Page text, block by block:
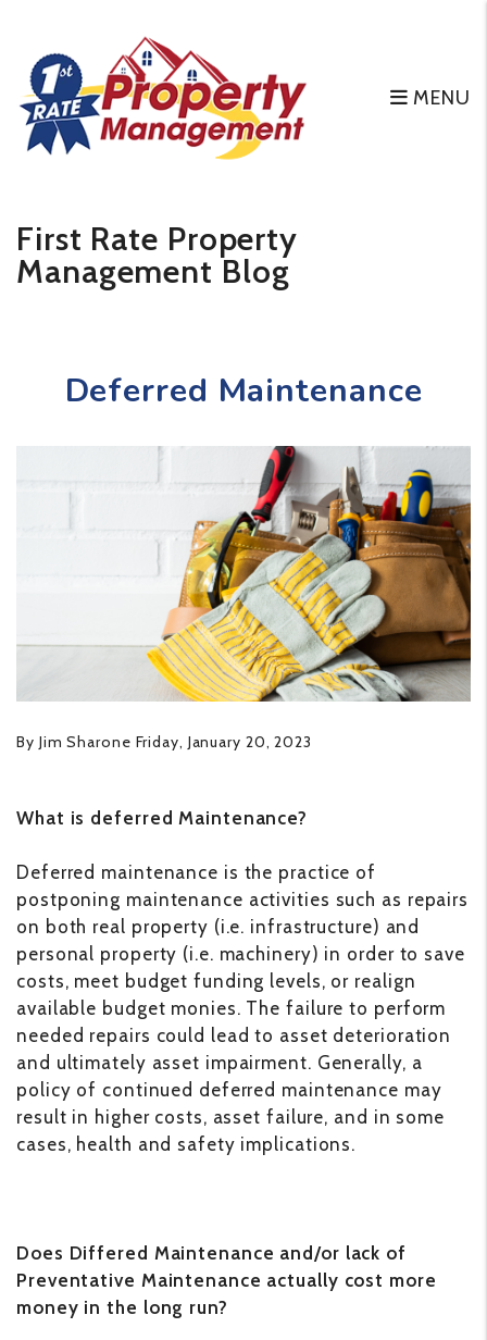
Skip to main content
MENU
First Rate Property
Management Blog
Deferred Maintenance
By Jim Sharone Friday, January 20, 2023
What is deferred Maintenance?
Deferred maintenance is the practice of
postponing maintenance activities such as repairs
on both real property (i.e. infrastructure) and
personal property (i.e. machinery) in order to save
costs, meet budget funding levels, or realign
available budget monies. The failure to perform
needed repairs could lead to asset deterioration
and ultimately asset impairment. Generally, a
policy of continued deferred maintenance may
result in higher costs, asset failure, and in some
cases, health and safety implications.
Does Differed Maintenance and/or lack of
Preventative Maintenance actually cost more
money in the long run?